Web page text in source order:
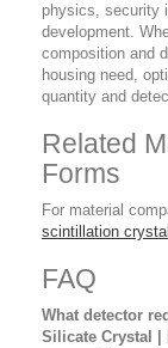
physics, security
development.
composition and
housing need,
quantity and
Related
Forms
For material
scintillation
FAQ
What detector
Silicate Crystal |